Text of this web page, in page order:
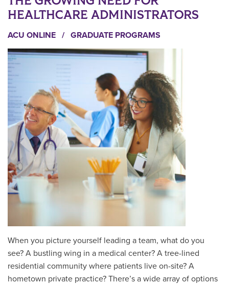
HEALTHCARE ADMINISTRATORS
ACU ONLINE / GRADUATE PROGRAMS
When you picture yourself leading a team, what do you
see? A bustling wing in a medical center? A tree-lined
residential community where patients live on-site? A
hometown private practice? There’s a wide array of options